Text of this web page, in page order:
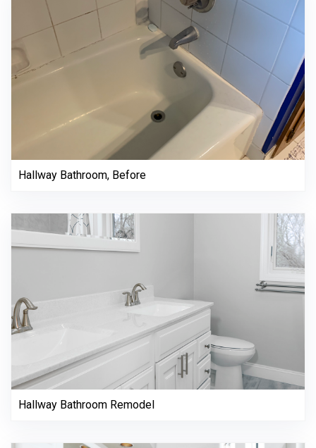
Hallway Bathroom, Before
Hallway Bathroom Remodel